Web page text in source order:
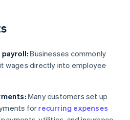
Businesses commonly
wages directly into employee
Many customers set up
for recurring expenses